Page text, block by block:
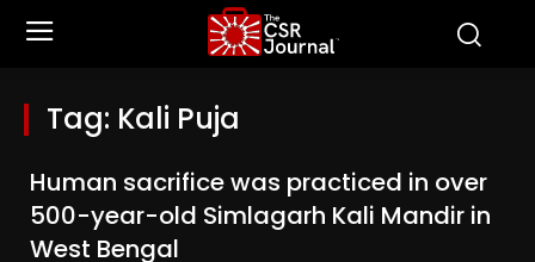
Tag: Kali Puja
Human sacrifice was practiced in over
500-year-old Simlagarh Kali Mandir in
West Bengal